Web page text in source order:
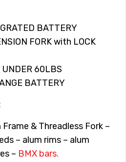
BATTERY
FORK with LOCK
UNDER 60LBS
BATTERY
& Threadless Fork –
– alum rims – alum
– BMX bars.